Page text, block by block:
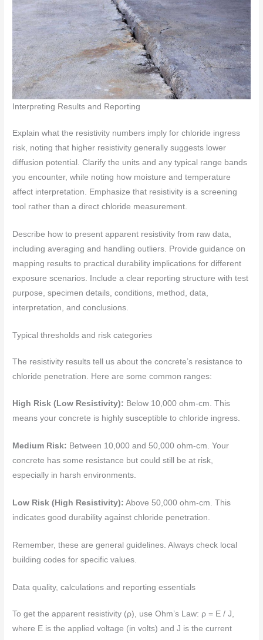
Interpreting Results and Reporting
Explain what the resistivity numbers imply for chloride ingress
risk, noting that higher resistivity generally suggests lower
diffusion potential. Clarify the units and any typical range bands
you encounter, while noting how moisture and temperature
affect interpretation. Emphasize that resistivity is a screening
tool rather than a direct chloride measurement.
Describe how to present apparent resistivity from raw data,
including averaging and handling outliers. Provide guidance on
mapping results to practical durability implications for different
exposure scenarios. Include a clear reporting structure with test
purpose, specimen details, conditions, method, data,
interpretation, and conclusions.
Typical thresholds and risk categories
The resistivity results tell us about the concrete’s resistance to
chloride penetration. Here are some common ranges:
High Risk (Low Resistivity): Below 10,000 ohm-cm. This
means your concrete is highly susceptible to chloride ingress.
Medium Risk: Between 10,000 and 50,000 ohm-cm. Your
concrete has some resistance but could still be at risk,
especially in harsh environments.
Low Risk (High Resistivity): Above 50,000 ohm-cm. This
indicates good durability against chloride penetration.
Remember, these are general guidelines. Always check local
building codes for specific values.
Data quality, calculations and reporting essentials
To get the apparent resistivity (ρ), use Ohm’s Law: ρ = E / J,
where E is the applied voltage (in volts) and J is the current